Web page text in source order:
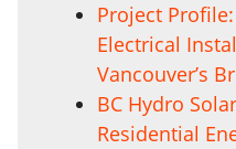
Project
Electrical
Vancouver’s
BC Hydro
Residential